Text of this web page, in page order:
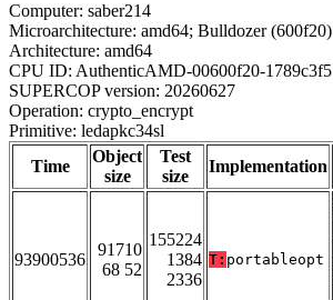
Computer: saber214
Microarchitecture: amd64; Bulldozer (600f20)
Architecture: amd64
CPU ID: AuthenticAMD-00600f20-1789c3f5
SUPERCOP version: 20260627
Operation: crypto_encrypt
Primitive: ledapkc34sl
Time
Object
size
Test
size
Implementation
93900536
91710
68 52
155224
1384
2336
T: portableopt